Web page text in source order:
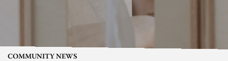
COMMUNITY NEWS